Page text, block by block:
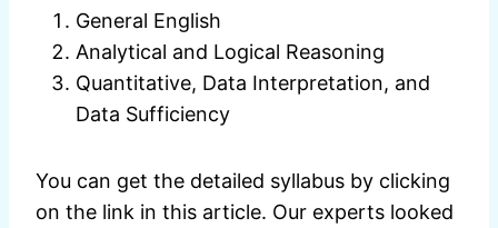
General English
Analytical and Logical Reasoning
Quantitative, Data Interpretation, and
Data Sufficiency
You can get the detailed syllabus by clicking
on the link in this article. Our experts looked